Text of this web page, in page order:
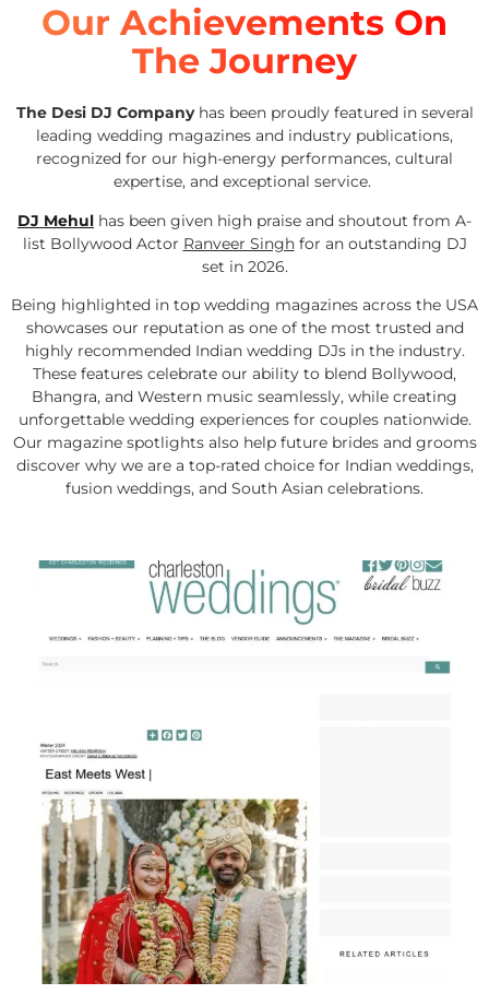
Our Achievements On
The Journey
The Desi DJ Companyhas been proudly featured in several
leading wedding magazines and industry publications,
recognized for our high-energy performances, cultural
expertise, and exceptional service.
DJ Mehul has been given high praise and shoutout from A-
list Bollywood Actor Ranveer Singhfor an outstanding DJ
set in 2026.
Being highlighted in top wedding magazines across the USA
showcases our reputation as one of the most trusted and
highly recommended Indian wedding DJs in the industry.
These features celebrate our ability to blend Bollywood,
Bhangra, and Western music seamlessly, while creating
unforgettable wedding experiences for couples nationwide.
Our magazine spotlights also help future brides and grooms
discover why we are a top-rated choice for Indian weddings,
fusion weddings, and South Asian celebrations.